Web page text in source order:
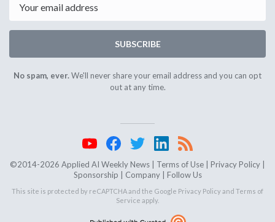
SUBSCRIBE
No spam, ever.We'll never share your email address and you can opt
out at any time.
©2014-2026 Applied AI Weekly News | Terms of Use Privacy Policy
Sponsorship
Company| Follow Us
This site is protected by reCAPTCHA and the Google Privacy Policyand Terms of
Service apply.